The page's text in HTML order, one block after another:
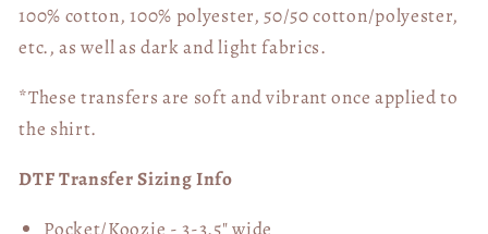
100% cotton, 100% polyester, 50/50 cotton/polyester,
etc., as well as dark and light fabrics.
*These transfers are soft and vibrant once applied to
the shirt.
DTF Transfer Sizing Info